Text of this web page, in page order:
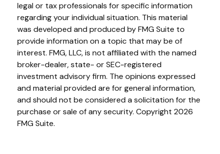
legal or tax professionals for specific information
regarding your individual situation. This material
was developed and produced by FMG Suite to
provide information on a topic that may be of
interest. FMG, LLC, is not affiliated with the named
broker-dealer, state- or SEC-registered
investment advisory firm. The opinions expressed
and material provided are for general information,
and should not be considered a solicitation for the
purchase or sale of any security. Copyright 2026
FMG Suite.